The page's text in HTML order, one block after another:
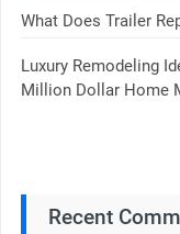
What Does Trailer
Luxury Remodeling
Million Dollar Home
Recent